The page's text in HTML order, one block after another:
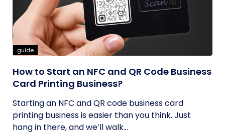
guide
How to Start an NFC and QR Code Business
Card Printing Business?
Starting an NFC and QR code business card
printing business is easier than you think. Just
hang in there, and we’ll walk...